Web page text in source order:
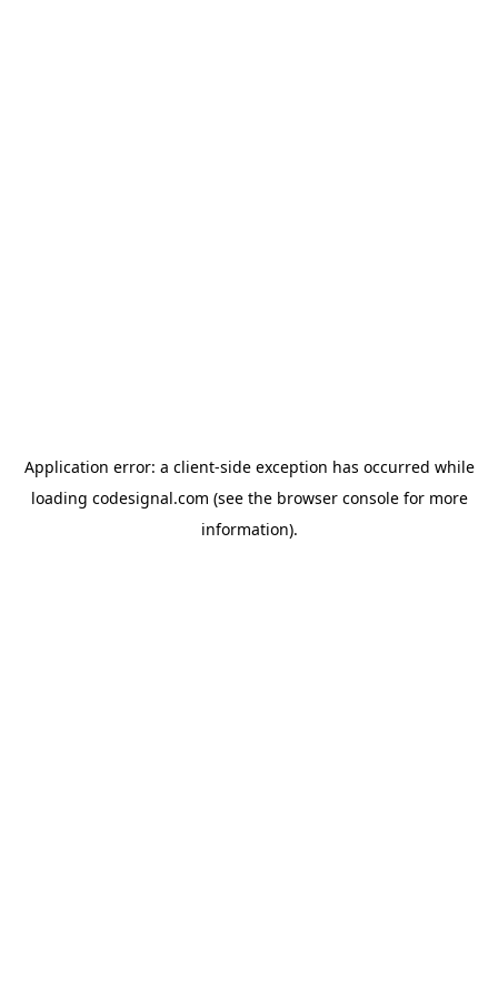
Application error: a client-side exception has occurred while
loading codesignal.com (see the browser consolefor more
information).